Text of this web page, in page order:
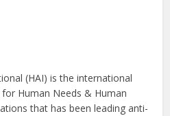
(HAI) is the international
Human Needs & Human
that has been leading anti-